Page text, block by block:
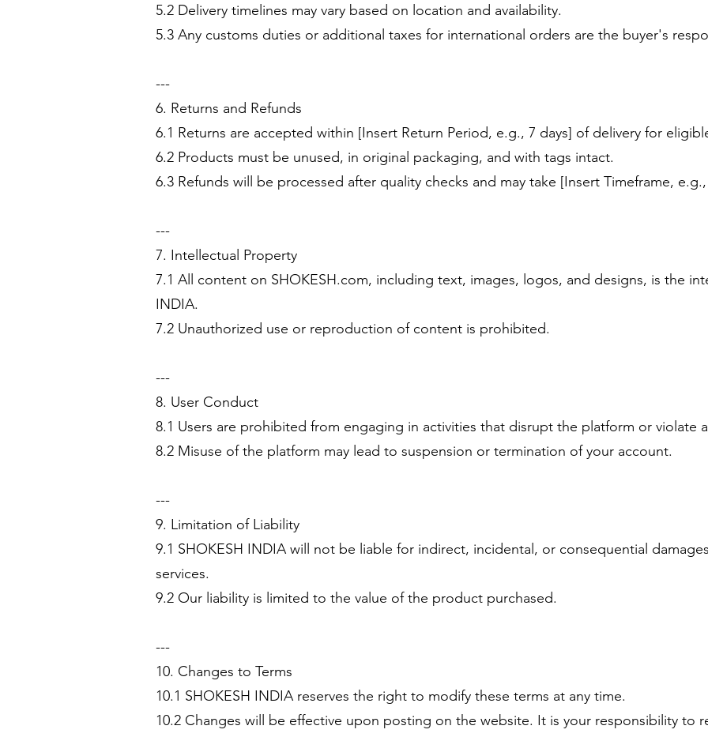
5.2 Delivery timelines may vary based on location and availability.
5.3 Any customs duties or additional taxes for international orders are the buyer's
---
6. Returns and Refunds
6.1 Returns are accepted within [Insert Return Period, e.g., 7 days] of delivery for
6.2 Products must be unused, in original packaging, and with tags intact.
6.3 Refunds will be processed after quality checks and may take [Insert Timeframe, e.g.,
---
7. Intellectual Property
7.1 All content on SHOKESH.com, including text, images, logos, and designs, is the
INDIA.
7.2 Unauthorized use or reproduction of content is prohibited.
---
8. User Conduct
8.1 Users are prohibited from engaging in activities that disrupt the platform or violate
8.2 Misuse of the platform may lead to suspension or termination of your account.
---
9. Limitation of Liability
9.1 SHOKESH INDIA will not be liable for indirect, incidental, or consequential
services.
9.2 Our liability is limited to the value of the product purchased.
---
10. Changes to Terms
10.1 SHOKESH INDIA reserves the right to modify these terms at any time.
10.2 Changes will be effective upon posting on the website. It is your responsibility to